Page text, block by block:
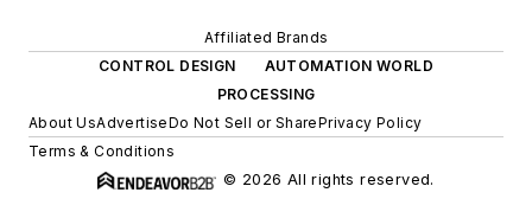
Affiliated Brands
CONTROL DESIGN
AUTOMATION WORLD
PROCESSING
About UsAdvertiseDo Not Sell or SharePrivacy Policy
Terms & Conditions
© 2026 All rights reserved.